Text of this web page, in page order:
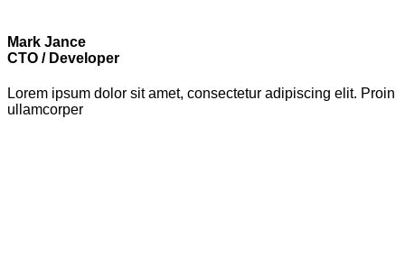
Mark Jance
CTO / Developer
Lorem ipsum dolor sit amet, consectetur adipiscing elit. Proin
ullamcorper